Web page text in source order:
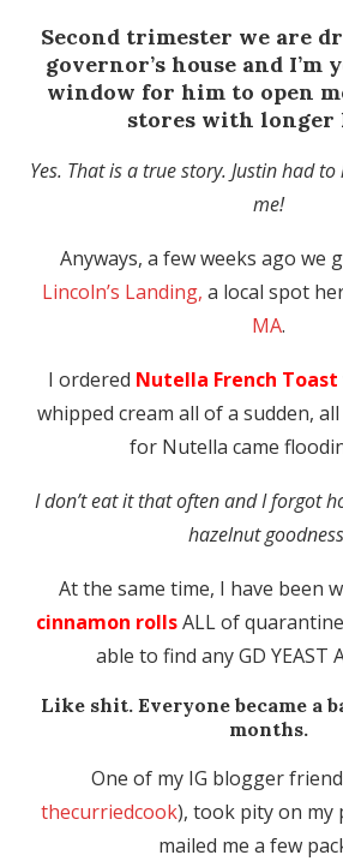
Second trimester we are
governor’s house and
window for him to open
stores with longer
Yes. That is a true story. Justin had
me!
Anyways, a few weeks ago we
Lincoln’s Landing, a local spot
MA.
I ordered Nutella French Toast
whipped cream all of a sudden,
for Nutella came
I don’t eat it that often and I forgot
hazelnut
At the same time, I have been
cinnamon rollsALL of
able to find any GD YEAST
Like shit. Everyone became a
months.
One of my IG blogger
thecurriedcook), took pity on my
mailed me a few